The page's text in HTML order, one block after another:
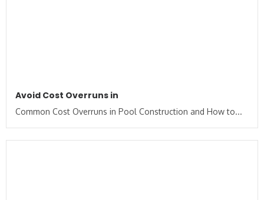
Avoid Cost Overruns in
Common Cost Overruns in Pool Construction and How to...